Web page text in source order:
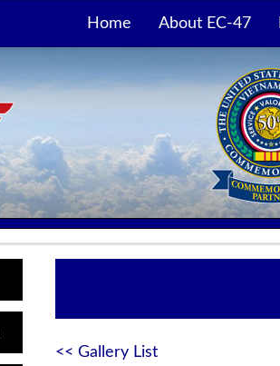
Home About EC-47
<< Gallery List